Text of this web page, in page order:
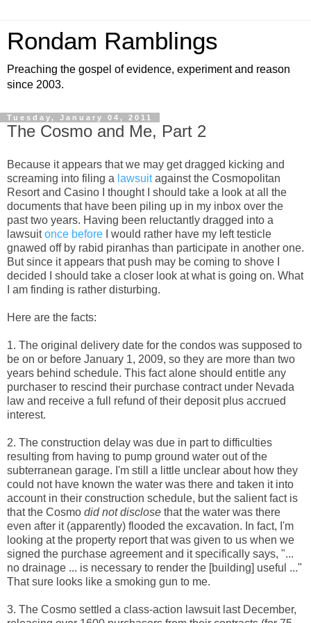
Rondam Ramblings
Preaching the gospel of evidence, experiment and reason
since 2003.
Tuesday, January 04, 2011
The Cosmo and Me, Part 2
Because it appears that we may get dragged kicking and
screaming into filing a lawsuitagainst the Cosmopolitan
Resort and Casino I thought I should take a look at all the
documents that have been piling up in my inbox over the
past two years. Having been reluctantly dragged into a
lawsuitonce before I would rather have my left testicle
gnawed off by rabid piranhas than participate in another one.
But since it appears that push may be coming to shove I
decided I should take a closer look at what is going on. What
I am finding is rather disturbing.
Here are the facts:
1. The original delivery date for the condos was supposed to
be on or before January 1, 2009, so they are more than two
years behind schedule. This fact alone should entitle any
purchaser to rescind their purchase contract under Nevada
law and receive a full refund of their deposit plus accrued
interest.
2. The construction delay was due in part to difficulties
resulting from having to pump ground water out of the
subterranean garage. I'm still a little unclear about how they
could not have known the water was there and taken it into
account in their construction schedule, but the salient fact is
that the Cosmo did not disclose that the water was there
even after it (apparently) flooded the excavation. In fact, I'm
looking at the property report that was given to us when we
signed the purchase agreement and it specifically says, "...
no drainage ... is necessary to render the [building] useful ..."
That sure looks like a smoking gun to me.
3. The Cosmo settled a class-action lawsuit last December,